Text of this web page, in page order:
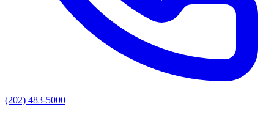
(202) 483-5000